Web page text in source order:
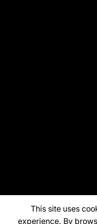
This site uses
experience. By